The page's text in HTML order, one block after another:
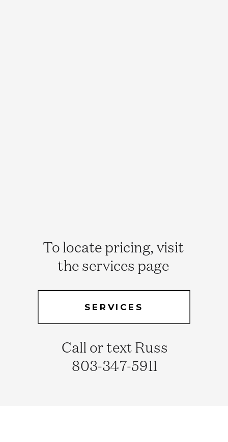
SERVICES
To locate pricing, visit
the services page
Call or text Russ
803-347-5911